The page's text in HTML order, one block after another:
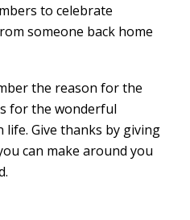
to celebrate
someone back home
the reason for the
for the wonderful
Give thanks by giving
can make around you